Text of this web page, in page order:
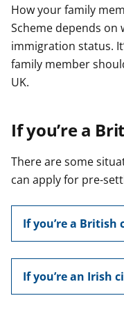
How your family
Scheme depends on
immigration status.
family member
UK.
If you’re a
There are some
can apply for pre-
If you’re a British
If you’re an Irish